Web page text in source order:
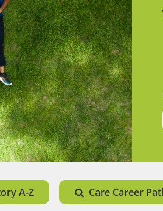
A-Z Care Career